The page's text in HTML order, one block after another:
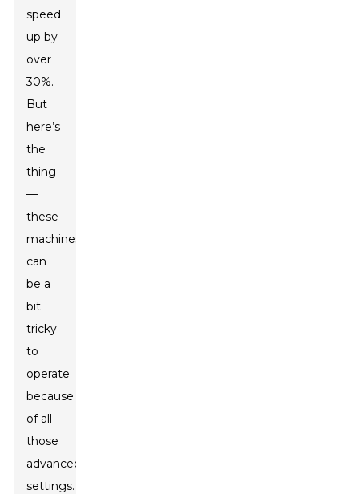
speed
up by
over
30%.
But
here’s
the
thing
—
these
machines
can
be a
bit
tricky
to
operate
because
of all
those
advanced
settings.